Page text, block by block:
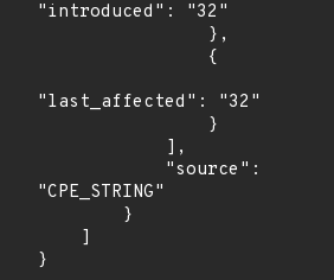
"introduced": "32"
"last_affected": "32"
"CPE_STRING"
}